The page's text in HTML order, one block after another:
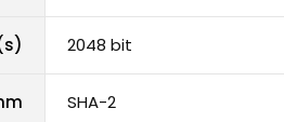
2048 bit
SHA-2